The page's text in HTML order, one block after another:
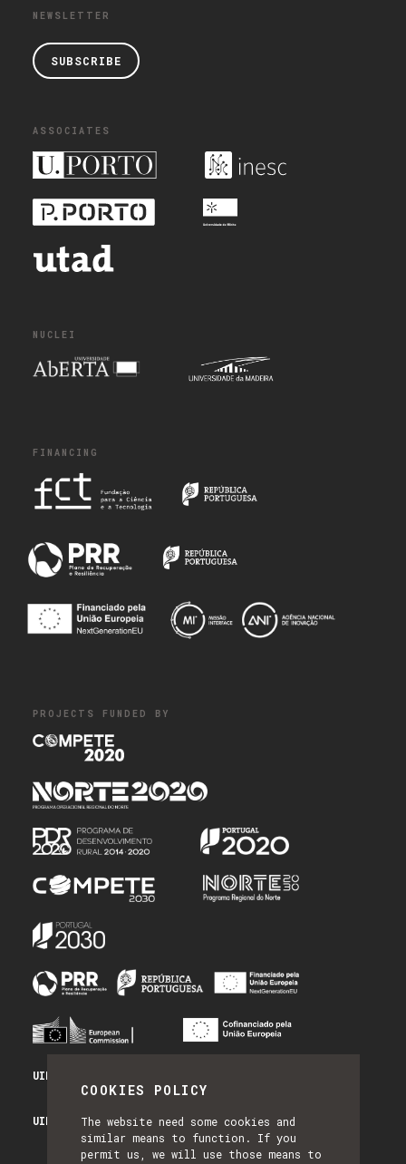
COOKIES POLICY
The website need some cookies and
similar means to function. If you
permit us, we will use those means to
NEWSLETTER
SUBSCRIBE
ASSOCIATES
NUCLEI
FINANCING
PROJECTS FUNDED BY
UID/PRR/50014/2025 - PRR_INFRA
UID/PRR2/50014/2025 - EQUIPAR